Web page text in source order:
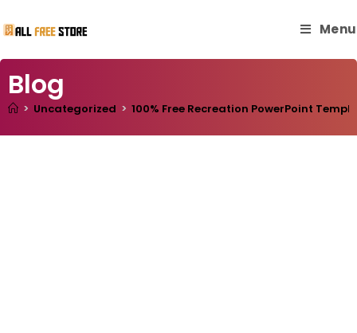
Menu
Blog
> Uncategorized > 100% Free Recreation PowerPoint